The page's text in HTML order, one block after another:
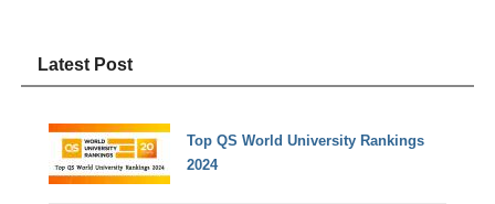
Latest Post
Top QS World University Rankings
2024